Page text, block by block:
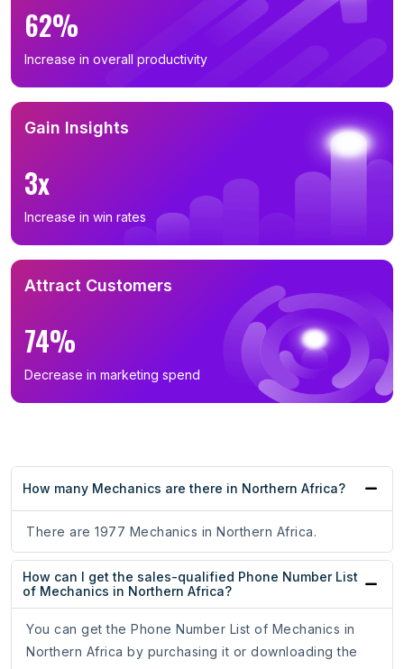
62%
Increase in overall productivity
Gain Insights
3x
Increase in win rates
Attract Customers
74%
Decrease in marketing spend
How many Mechanics are there in Northern Africa?
There are 1977 Mechanics in Northern Africa.
How can I get the sales-qualified Phone Number List
of Mechanics in Northern Africa?
You can get the Phone Number List of Mechanics in
Northern Africa by purchasing it or downloading the